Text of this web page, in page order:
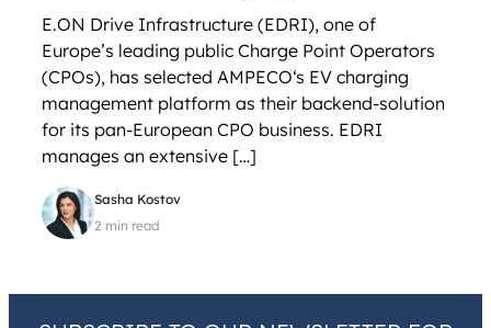
E.ON Drive Infrastructure (EDRI), one of
Europe’s leading public Charge Point Operators
(CPOs), has selected AMPECO‘s EV charging
management platform as their backend-solution
for its pan-European CPO business. EDRI
manages an extensive […]
Sasha Kostov
2 min read